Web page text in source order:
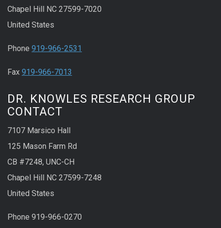
Chapel Hill NC 27599-7020
United States
Phone 919-966-2531
Fax 919-966-7013
DR. KNOWLES RESEARCH GROUP
CONTACT
7107 Marsico Hall
125 Mason Farm Rd
CB #7248, UNC-CH
Chapel Hill NC 27599-7248
United States
Phone 919-966-0270